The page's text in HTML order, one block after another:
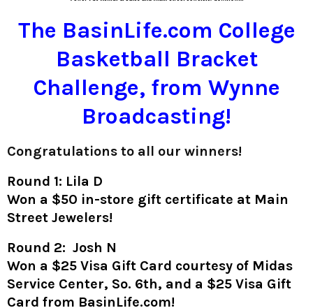
The BasinLife.com College
Basketball Bracket
Challenge, from Wynne
Broadcasting!
Congratulations to all our winners!
Round 1: Lila D
Won a $50 in-store gift certificate at Main
Street Jewelers!
Round 2: Josh N
Won a $25 Visa Gift Card courtesy of Midas
Service Center, So. 6th, and a $25 Visa Gift
Card from BasinLife.com!